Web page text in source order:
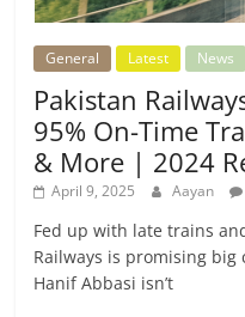
General Latest News
Pakistan
95% On-Time
& More | 2024
April 9, 2025 Aayan
Fed up with late trains
Railways is promising
Hanif Abbasi isn’t